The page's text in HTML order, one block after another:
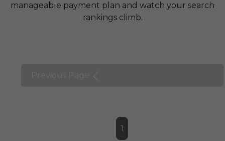
manageable payment plan and watch your search
rankings climb.
1